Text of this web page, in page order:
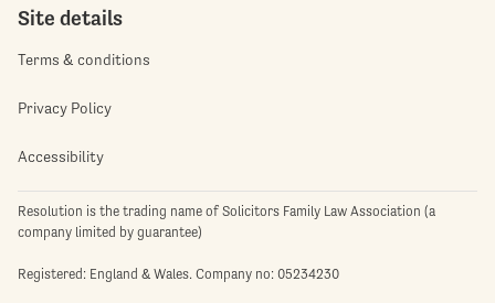
Site details
Terms & conditions
Privacy Policy
Accessibility
Resolution is the trading name of Solicitors Family Law Association (a
company limited by guarantee)
Registered: England & Wales. Company no: 05234230